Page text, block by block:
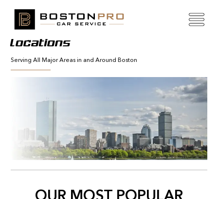
Locations
Serving All Major Areas in and Around Boston
OUR MOST POPULAR